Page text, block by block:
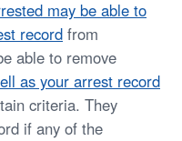
may be able to
record from
able to remove
as your arrest record
criteria. They
if any of the